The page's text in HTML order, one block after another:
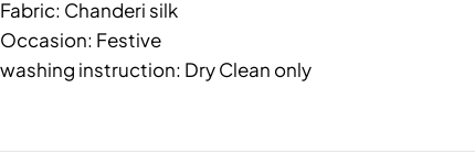
Fabric: Chanderi silk
Occasion: Festive
washing instruction: Dry Clean only